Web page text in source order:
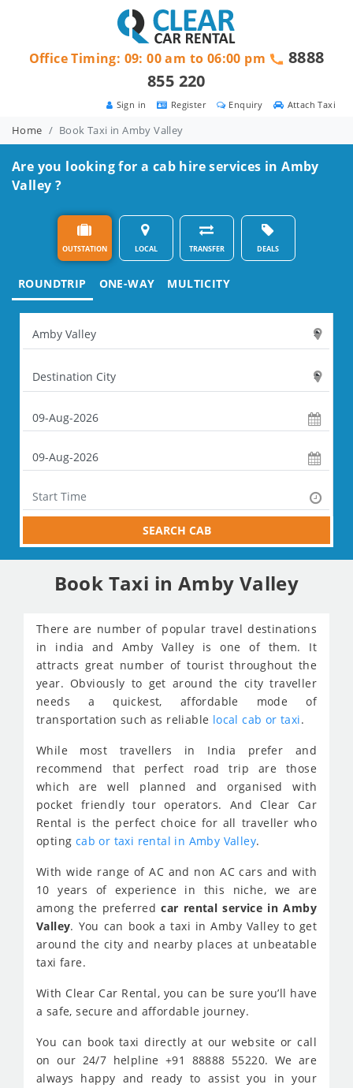
Attach Taxi
Enquiry
Register
Sign in
Office Timing: 09: 00 am to 06:00 pm
8888
855 220
Home Book Taxi in Amby Valley
Are you looking for a cab hire services in Amby
Valley ?
OUTSTATION LOCAL TRANSFER DEALS
ROUNDTRIP ONE-WAY MULTICITY
SEARCH CAB
Book Taxi in Amby Valley
There are number of popular travel destinations
in india and Amby Valley is one of them. It
attracts great number of tourist throughout the
year. Obviously to get around the city traveller
needs a quickest, affordable mode of
transportation such as reliable local cab or taxi.
While most travellers in India prefer and
recommend that perfect road trip are those
which are well planned and organised with
pocket friendly tour operators. And Clear Car
Rental is the perfect choice for all traveller who
opting cab or taxi rental in Amby Valley.
With wide range of AC and non AC cars and with
10 years of experience in this niche, we are
among the preferredcar rental service in Amby
Valley. You can book a taxi in Amby Valley to get
around the city and nearby places at unbeatable
taxi fare.
With Clear Car Rental, you can be sure you’ll have
a safe, secure and affordable journey.
You can book taxi directly at our website or call
on our 24/7 helpline +91 88888 55220. We are
always happy and ready to assist you in your